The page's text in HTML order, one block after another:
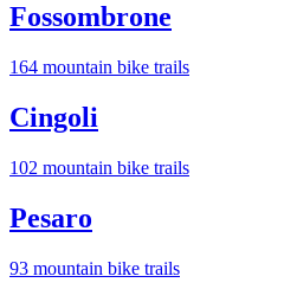
Fossombrone
164 mountain bike trails
Cingoli
102 mountain bike trails
Pesaro
93 mountain bike trails